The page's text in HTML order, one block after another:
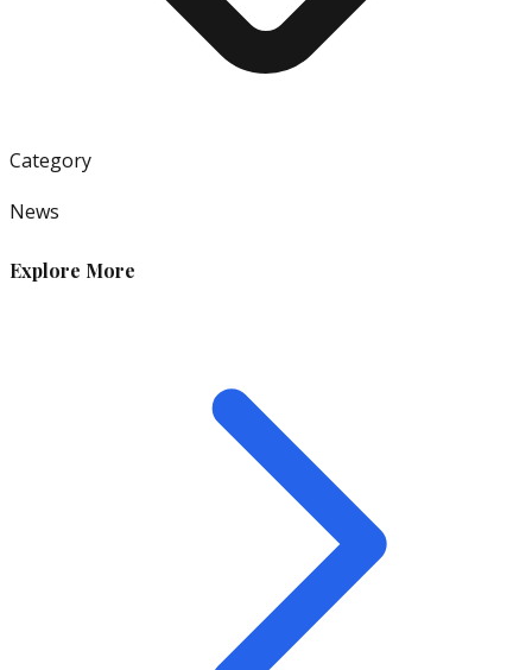
Category
News
Explore More